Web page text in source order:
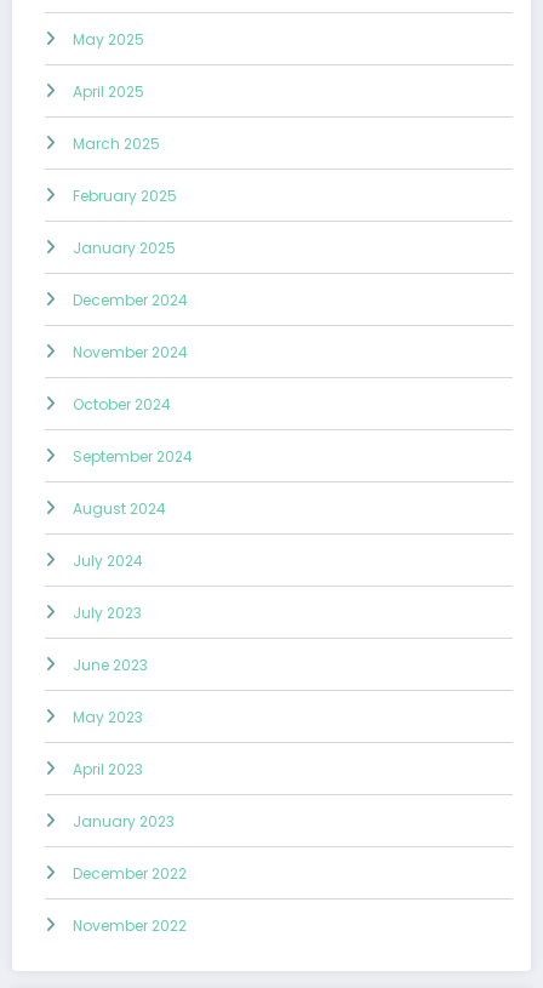
May 2025
April 2025
March 2025
February 2025
January 2025
December 2024
November 2024
October 2024
September 2024
August 2024
July 2024
July 2023
June 2023
May 2023
April 2023
January 2023
December 2022
November 2022